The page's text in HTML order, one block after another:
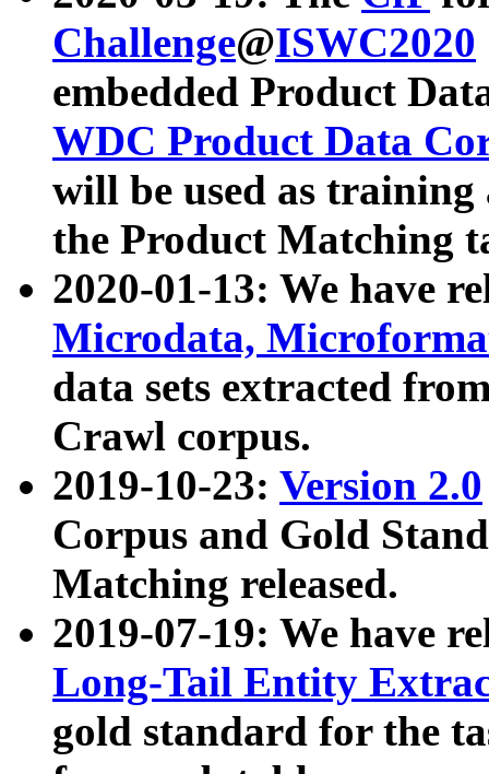
Challenge@ISWC2020
embedded Product
WDC Product Data
will be used as
the Product Matching
2020-01-13: We have
Microdata,
data sets extracted
Crawl corpus.
2019-10-23: Version 2.0
Corpus and Gold
Matching released.
2019-07-19: We have
Long-Tail Entity
gold standard for the